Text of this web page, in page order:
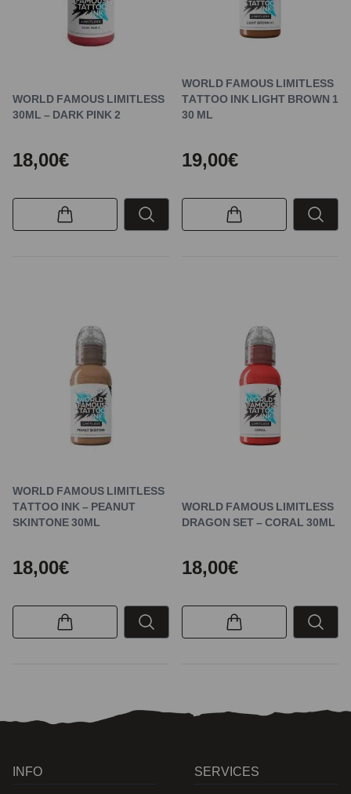
WORLD FAMOUS LIMITLESS
30ML – DARK PINK 2
18,00€
WORLD FAMOUS LIMITLESS
TATTOO INK LIGHT BROWN 1
30 ML
19,00€
WORLD FAMOUS LIMITLESS
TATTOO INK – PEANUT
SKINTONE 30ML
18,00€
WORLD FAMOUS LIMITLESS
DRAGON SET – CORAL 30ML
18,00€
INFO
SERVICES